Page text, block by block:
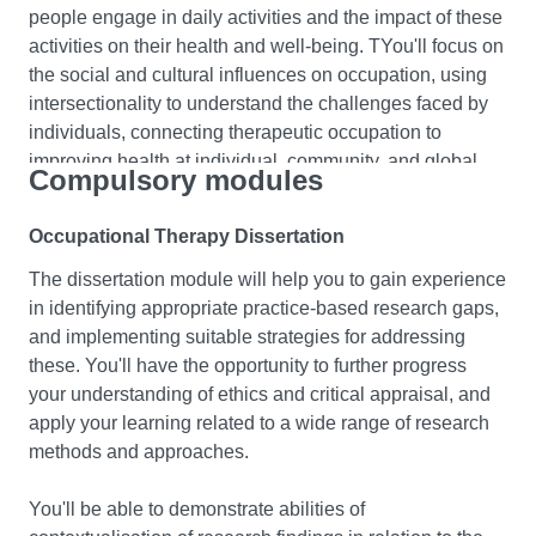
participating in a part time practice placement learning
experience.
This format provides you with opportunities for practical
application of your learning that you've gained from the
start of your course. You'll explore relationships between
body structures and their functions and how these
impact on humans’ ability to do the things they want and
be introduced to a range of theoretical perspectives to
support your ability to engage with graduate level
analysis of factors that impact on human function, and to
develop your skills of clinical decision making.
Developing Values Based Professionalism
professional identity, helping you to progress a
people engage in daily activities and the impact of these
activities on their health and well-being. TYou'll focus on
the social and cultural influences on occupation, using
intersectionality to understand the challenges faced by
individuals, connecting therapeutic occupation to
improving health at individual, community, and global
levels, and questioning assumptions about health and
Occupational therapists as researchers
Develop your ability to critically evaluate and apply peer-
reviewed research in your delivery of occupational
therapy practice. You'll gain a comprehensive
understanding of research ethics and methodologies
and you'll explore principles of evidence-based practice,
assessing factors informing research quality,
trustworthiness, and applicability. The module will help
you to make clinical decisions that are rigorous, reliable
Compulsory modules
Occupational Therapy Dissertation
The dissertation module will help you to gain experience
in identifying appropriate practice-based research gaps,
and implementing suitable strategies for addressing
these. You'll have the opportunity to further progress
your understanding of ethics and critical appraisal, and
apply your learning related to a wide range of research
methods and approaches.
You'll be able to demonstrate abilities of